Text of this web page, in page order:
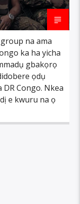
na ama
ka ha yicha
gbakọrọ
ọdụ
Congo. Nkea
e kwuru na ọ